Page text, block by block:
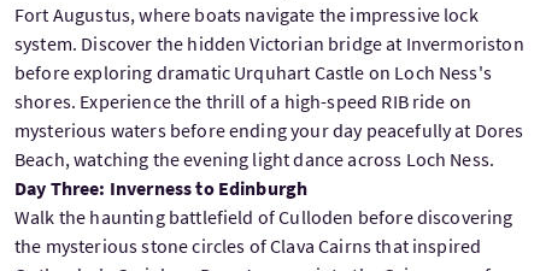
Fort Augustus, where boats navigate the impressive lock
system. Discover the hidden Victorian bridge at Invermoriston
before exploring dramatic Urquhart Castle on Loch Ness's
shores. Experience the thrill of a high-speed RIB ride on
mysterious waters before ending your day peacefully at Dores
Beach, watching the evening light dance across Loch Ness.
Day Three: Inverness to Edinburgh
Walk the haunting battlefield of Culloden before discovering
the mysterious stone circles of Clava Cairns that inspired